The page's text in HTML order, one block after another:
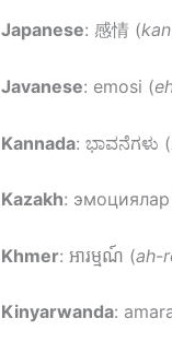
Japanese: 感情 (
Javanese: emosi (
Kannada: ಭಾವನೆಗಳು (
Kazakh:
Khmer: អារម្មណ៍ (ah-
Kinyarwanda: